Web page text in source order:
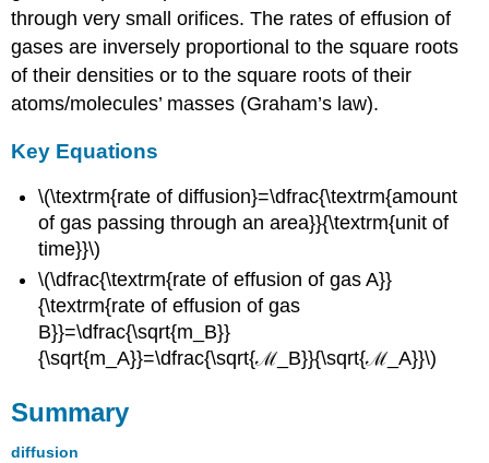
through very small orifices. The rates of effusion of
gases are inversely proportional to the square roots
of their densities or to the square roots of their
atoms/molecules’ masses (Graham’s law).
Key Equations
\(\textrm{rate of diffusion}=\dfrac{\textrm{amount
of gas passing through an area}}{\textrm{unit of
time}}\)
\(\dfrac{\textrm{rate of effusion of gas A}}
{\textrm{rate of effusion of gas
B}}=\dfrac{\sqrt{m_B}}
{\sqrt{m_A}}=\dfrac{\sqrt{ℳ_B}}{\sqrt{ℳ_A}}\)
Summary
diffusion